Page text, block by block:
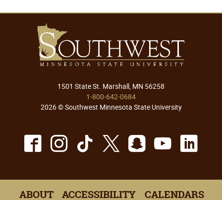
1501 State St. Marshall, MN 56258
1-800-642-0684
2026 © Southwest Minnesota State University
Facebook
Instagram
TikTok
X Snapchat
ABOUT ACCESSIBILITY CALENDARS